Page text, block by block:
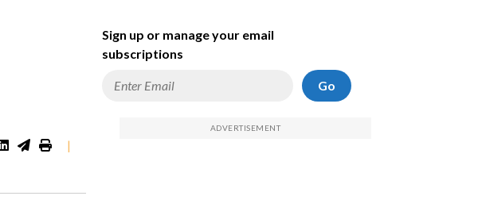
|
Sign up or manage your email
subscriptions
Go